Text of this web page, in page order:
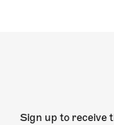
Sign up to receive